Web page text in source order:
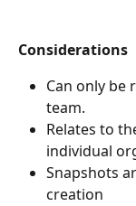
Considerations
Can only
team.
Relates to
individual
Snapshots
creation